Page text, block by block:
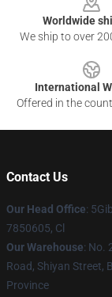
Worldwide
We ship to over
International
Offered in the
Contact Us
Our Head Office:
7850605, Cl
Our Warehouse: No.
Road, Shiyan Street,
Province